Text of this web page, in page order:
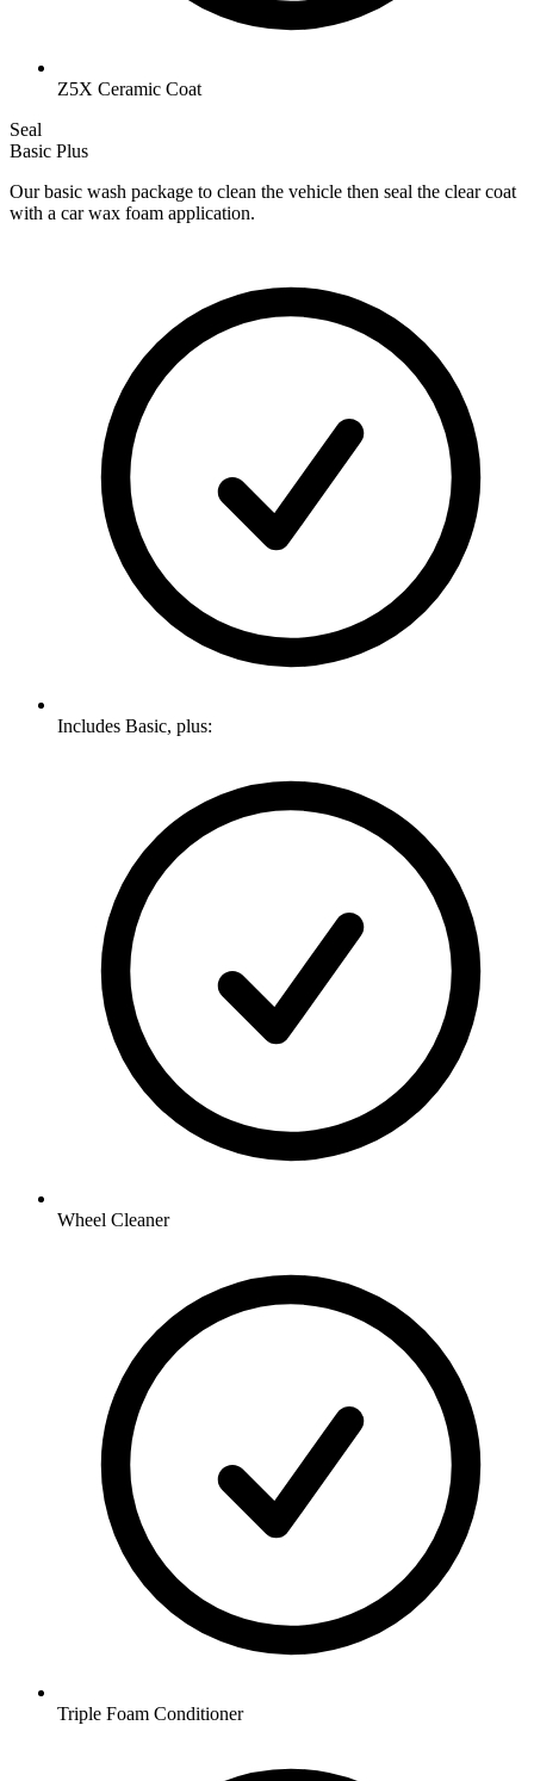
Z5X Ceramic Coat
Seal
Basic Plus
Our basic wash package to clean the vehicle then seal the clear coat
with a car wax foam application.
Includes Basic, plus:
Wheel Cleaner
Triple Foam Conditioner